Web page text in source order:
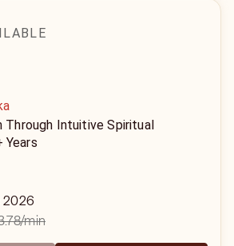
Through Intuitive Spiritual
Years
2026
/min